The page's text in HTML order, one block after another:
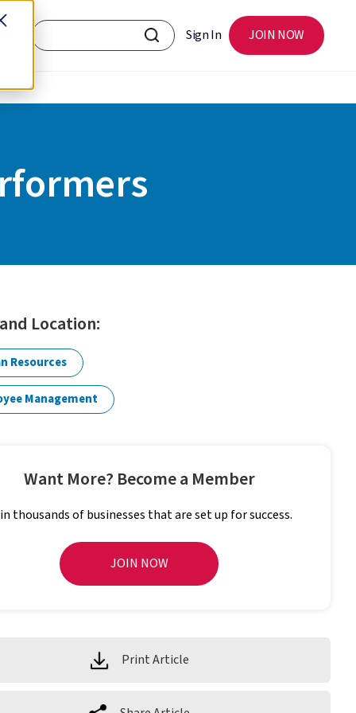
Sign In JOIN NOW
Location:
Resources
Management
Want More? Become a Member
thousands of businesses that are set up for success.
JOIN NOW
Print Article